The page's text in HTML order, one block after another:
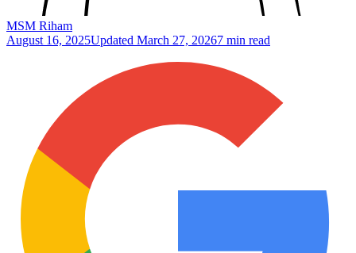
MSM Riham
August 16, 2025Updated March 27, 20267 min read